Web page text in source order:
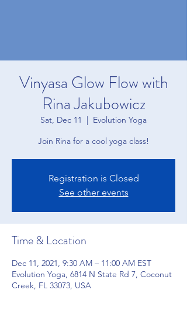
Vinyasa Glow Flow with
Rina Jakubowicz
Sat, Dec 11
  |
Evolution Yoga
Join Rina for a cool yoga class!
Registration is Closed
See other events
Time & Location
Dec 11, 2021, 9:30 AM – 11:00 AM EST
Evolution Yoga, 6814 N State Rd 7, Coconut
Creek, FL 33073, USA